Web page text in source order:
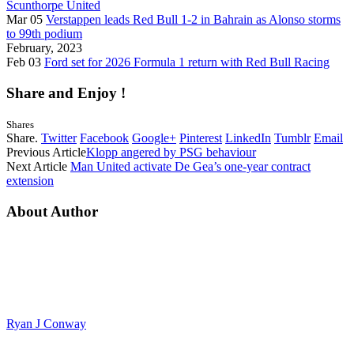
Scunthorpe United
Mar 05 Verstappen leads Red Bull 1-2 in Bahrain as Alonso storms
to 99th podium
February, 2023
Feb 03 Ford set for 2026 Formula 1 return with Red Bull Racing
Share and Enjoy !
Shares
Share. Twitter Facebook Google+ Pinterest LinkedIn Tumblr Email
Previous ArticleKlopp angered by PSG behaviour
Next Article Man United activate De Gea’s one-year contract
extension
About Author
Ryan J Conway